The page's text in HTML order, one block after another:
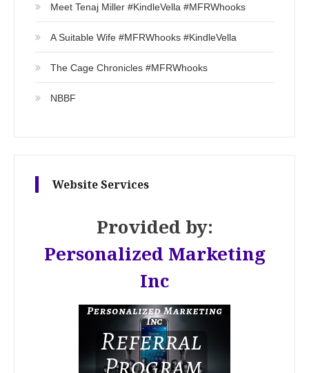
Meet Tenaj Miller #KindleVella #MFRWhooks
A Suitable Wife #MFRWhooks #KindleVella
The Cage Chronicles #MFRWhooks
NBBF
Website Services
Provided by:
Personalized Marketing
Inc